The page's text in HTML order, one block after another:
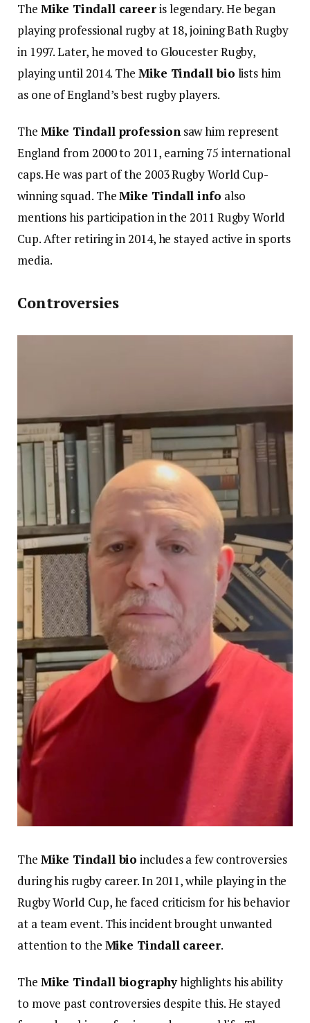
The Mike Tindall careeris legendary. He began
playing professional rugby at 18, joining Bath Rugby
in 1997. Later, he moved to Gloucester Rugby,
playing until 2014. The Mike Tindall bio lists him
as one of England’s best rugby players.
The Mike Tindall professionsaw him represent
England from 2000 to 2011, earning 75 international
caps. He was part of the 2003 Rugby World Cup-
winning squad. TheMike Tindall info also
mentions his participation in the 2011 Rugby World
Cup. After retiring in 2014, he stayed active in sports
media.
Controversies
The Mike Tindall bio includes a few controversies
during his rugby career. In 2011, while playing in the
Rugby World Cup, he faced criticism for his behavior
at a team event. This incident brought unwanted
attention to the Mike Tindall career.
The Mike Tindall biographyhighlights his ability
to move past controversies despite this. He stayed